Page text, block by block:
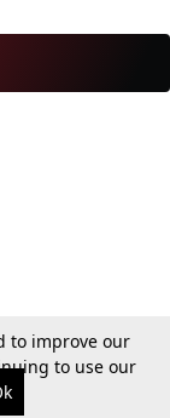
to improve our
to use our